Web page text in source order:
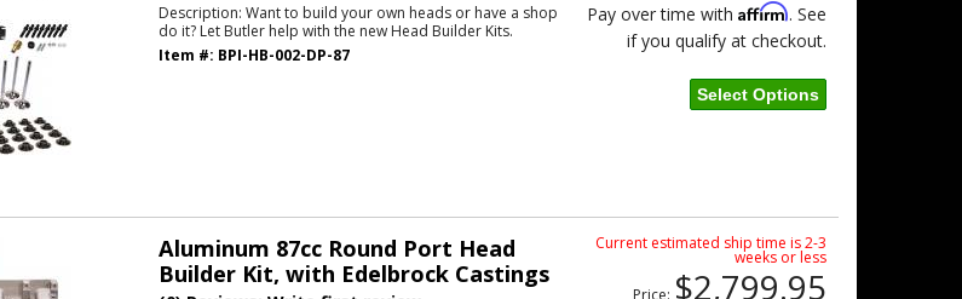
Description: Want to build your own heads or have a shop
do it? Let Butler help with the new Head Builder Kits.
Item #: BPI-HB-002-DP-87
Pay over time with Affirm. See
if you qualify at checkout.
Select Options
Aluminum 87cc Round Port Head
Builder Kit, with Edelbrock Castings
Current estimated ship time is 2-3
weeks or less
Price: $2,799.95